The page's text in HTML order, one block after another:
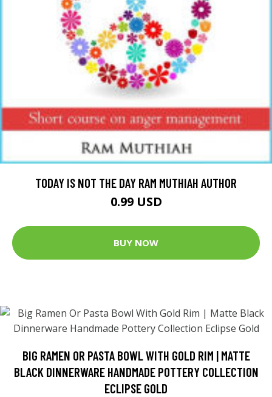
TODAY IS NOT THE DAY RAM MUTHIAH AUTHOR
0.99 USD
BUY NOW
BIG RAMEN OR PASTA BOWL WITH GOLD RIM | MATTE
BLACK DINNERWARE HANDMADE POTTERY COLLECTION
ECLIPSE GOLD